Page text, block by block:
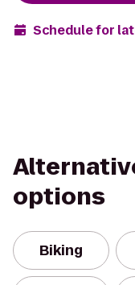
Schedule for
options
Biking